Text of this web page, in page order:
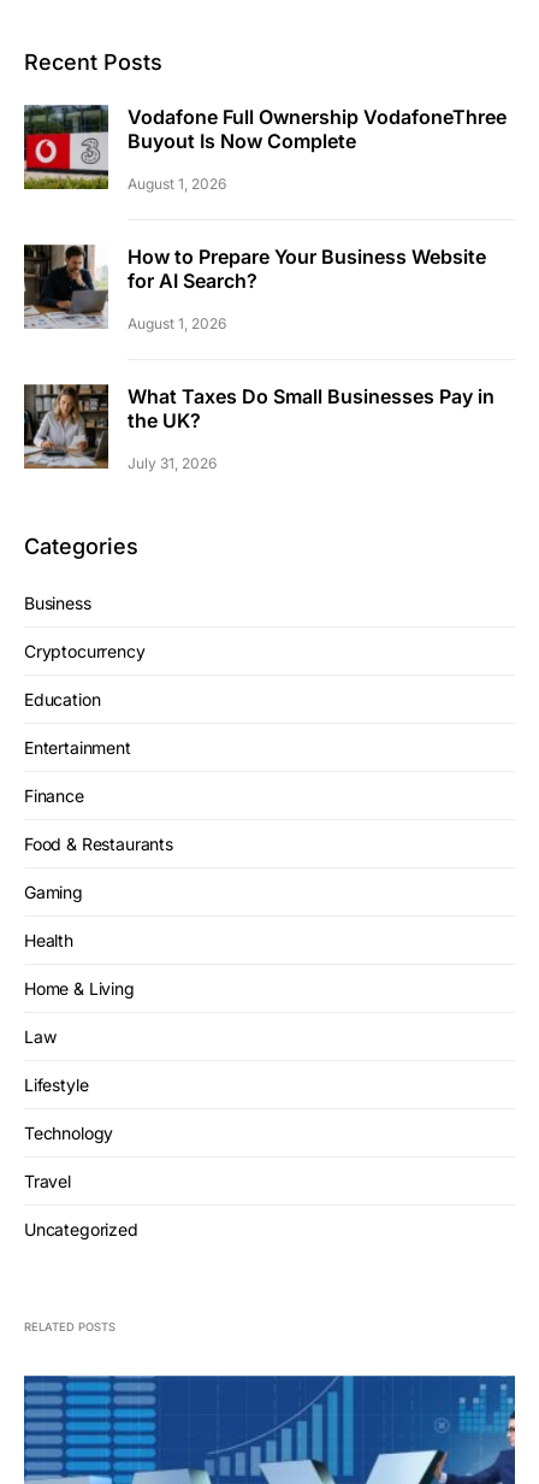
Recent Posts
Vodafone Full Ownership VodafoneThree
Buyout Is Now Complete
August 1, 2026
How to Prepare Your Business Website
for AI Search?
August 1, 2026
What Taxes Do Small Businesses Pay in
the UK?
July 31, 2026
Categories
Business
Cryptocurrency
Education
Entertainment
Finance
Food & Restaurants
Gaming
Health
Home & Living
Law
Lifestyle
Technology
Travel
Uncategorized
RELATED POSTS